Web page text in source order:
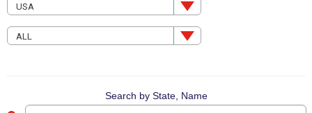
USA
ALL
Search by State, Name